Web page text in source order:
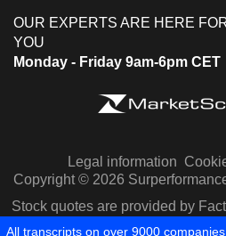
OUR EXPERTS ARE HERE
YOU
Monday - Friday 9am-6pm CET
Legal information
Copyright © 2026
Stock quotes are provided by
Capital IQ
All transcripts on over 9000